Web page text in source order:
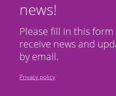
news!
Please fill in this
receive news and
by email.
Privacy policy